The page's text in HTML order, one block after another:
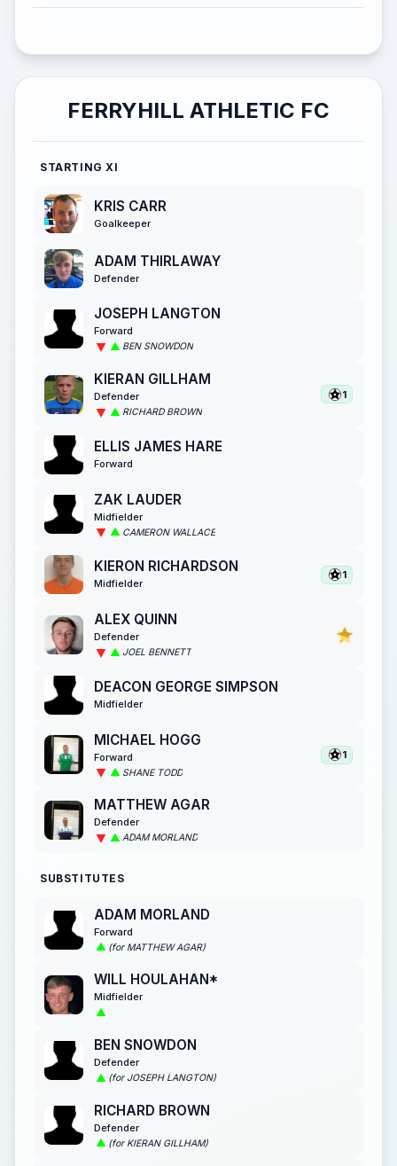
FERRYHILL ATHLETIC FC
STARTING XI
KRIS CARR
Goalkeeper
ADAM THIRLAWAY
Defender
JOSEPH LANGTON
Forward
BEN SNOWDON
KIERAN GILLHAM
Defender
RICHARD BROWN
1
ELLIS JAMES HARE
Forward
ZAK LAUDER
Midfielder
CAMERON WALLACE
KIERON RICHARDSON
Midfielder
1
ALEX QUINN
Defender
JOEL BENNETT
DEACON GEORGE SIMPSON
Midfielder
MICHAEL HOGG
Forward
SHANE TODD
1
MATTHEW AGAR
Defender
ADAM MORLAND
SUBSTITUTES
ADAM MORLAND
Forward
(for MATTHEW AGAR)
WILL HOULAHAN*
Midfielder
BEN SNOWDON
Defender
(for JOSEPH LANGTON)
RICHARD BROWN
Defender
(for KIERAN GILLHAM)